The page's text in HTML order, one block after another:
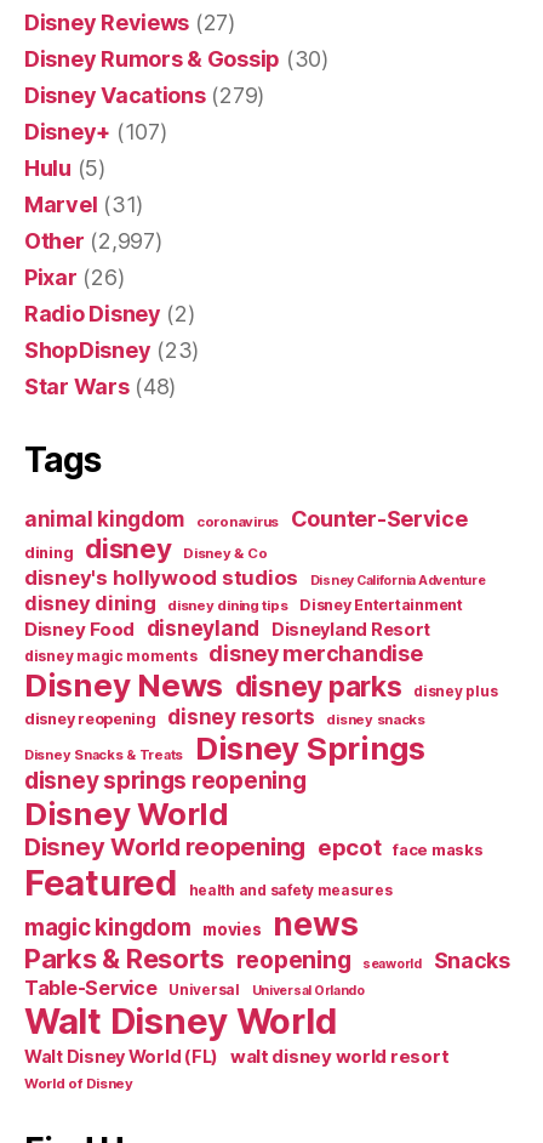
Disney Reviews (27)
Disney Rumors & Gossip (30)
Disney Vacations(279)
Disney+ (107)
Hulu (5)
Marvel (31)
Other (2,997)
Pixar (26)
Radio Disney (2)
ShopDisney (23)
Star Wars(48)
Tags
animal kingdom coronavirus Counter-Service
dining disney Disney & Co
disney's hollywood studios Disney California Adventure
disney dining disney dining tips Disney Entertainment
Disney Food disneyland Disneyland Resort
disney magic moments disney merchandise
Disney News disney parks disney plus
disney reopening disney resorts disney snacks
Disney Snacks & Treats Disney Springs
disney springs reopening
Disney World
Disney World reopening epcot face masks
Featured health and safety measures
magic kingdom movies news
Parks & Resorts reopening seaworld Snacks
Table-Service Universal Universal Orlando
Walt Disney World
Walt Disney World (FL) walt disney world resort
World of Disney